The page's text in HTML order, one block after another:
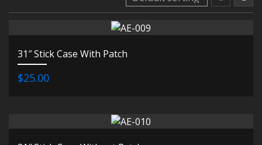
31″ Stick Case With Patch
$25.00